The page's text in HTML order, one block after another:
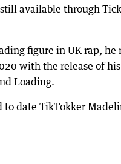
available through
figure in UK rap, he
with the release of
Loading.